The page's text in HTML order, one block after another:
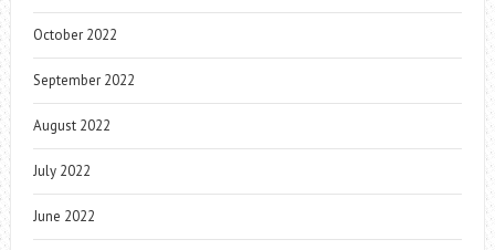
October 2022
September 2022
August 2022
July 2022
June 2022